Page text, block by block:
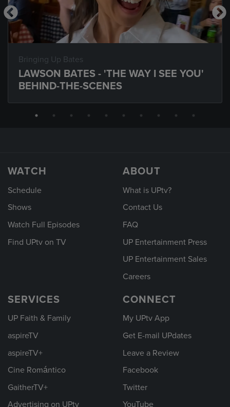
Bringing Up Bates
LAWSON BATES - 'THE WAY I SEE YOU'
BEHIND-THE-SCENES
WATCH
Schedule
Shows
Watch Full Episodes
Find UPtv on TV
ABOUT
What is UPtv?
Contact Us
FAQ
UP Entertainment Press
UP Entertainment Sales
Careers
SERVICES
UP Faith & Family
aspireTV
aspireTV+
Cine Romántico
GaitherTV+
Advertising on UPtv
CONNECT
My UPtv App
Get E-mail UPdates
Leave a Review
Facebook
Twitter
YouTube